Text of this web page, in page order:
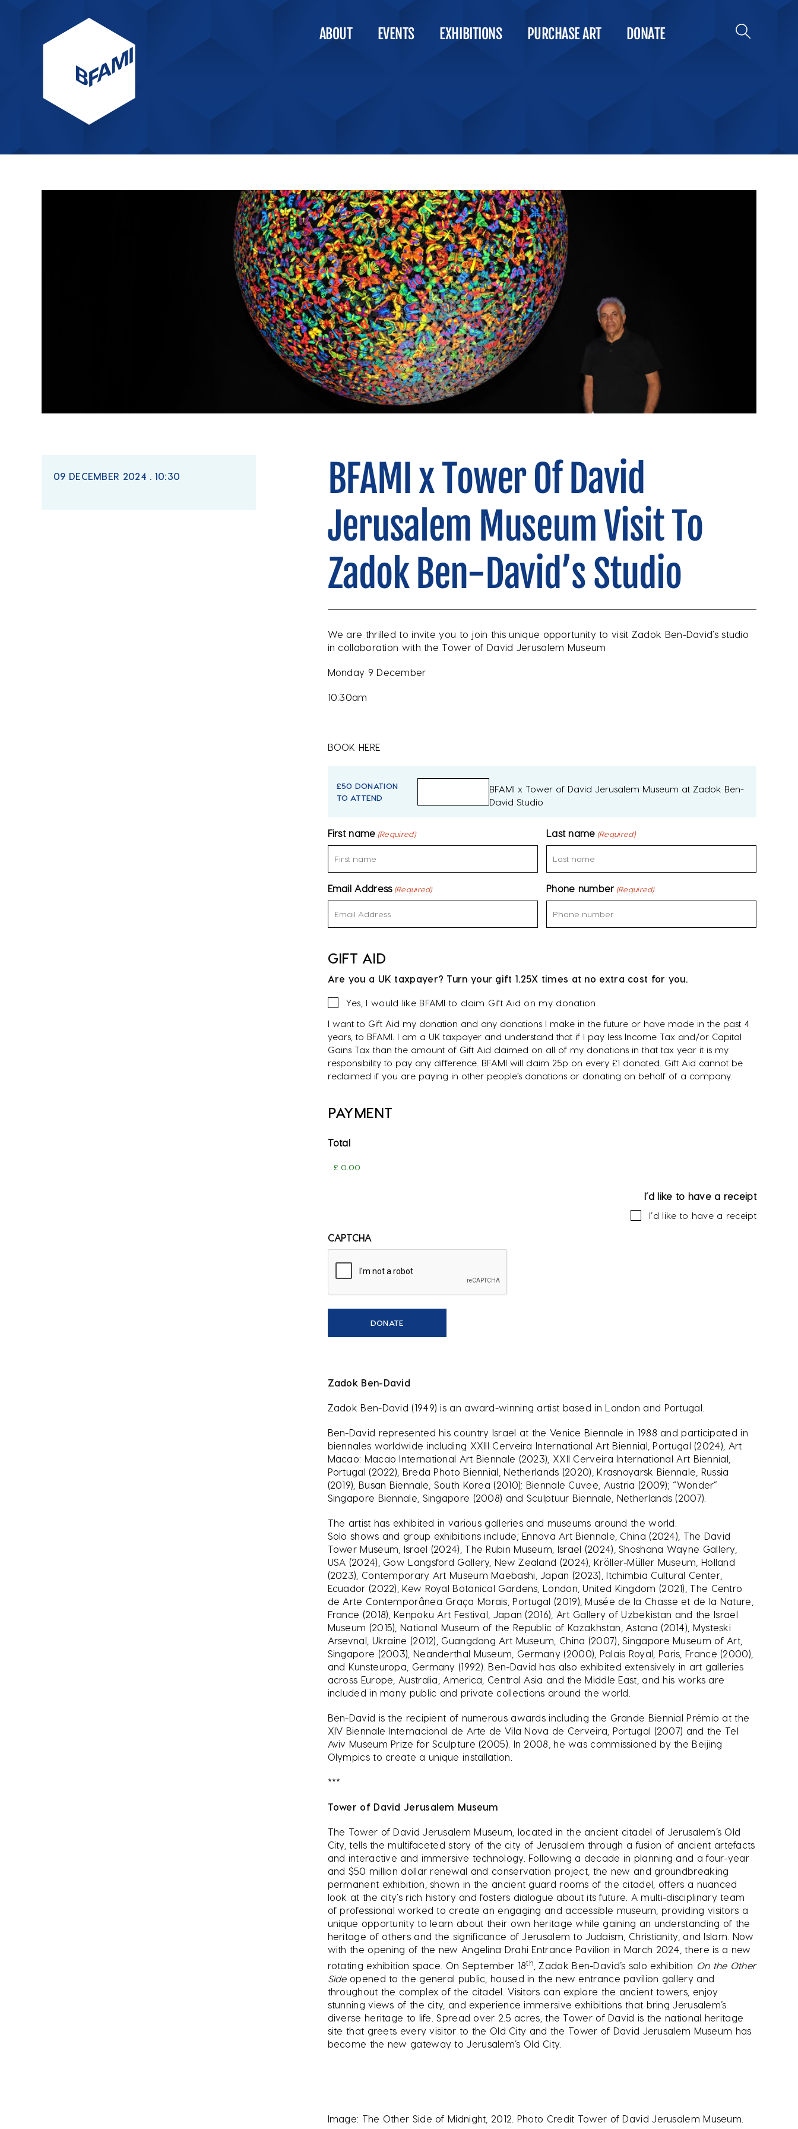
ABOUT EVENTS EXHIBITIONS PURCHASE ART DONATE
09 DECEMBER 2024 . 10:30
BFAMI x Tower Of David
Jerusalem Museum Visit To
Zadok Ben-David’s Studio
We are thrilled to invite you to join this unique opportunity to visit Zadok Ben-David’s studio
in collaboration with the Tower of David Jerusalem Museum
Monday 9 December
10:30am
BOOK HERE
£50 DONATION
TO ATTEND
BFAMI x Tower of David Jerusalem Museum at Zadok Ben-
David Studio
First name (Required) Last name (Required)
Email Address (Required) Phone number (Required)
GIFT AID
Are you a UK taxpayer? Turn your gift 1.25X times at no extra cost for you.
Gift
Yes, I would like BFAMI to claim Gift Aid on my donation.
I want to Gift Aid my donation and any donations I make in the future or have made in the past 4
years, to BFAMI. I am a UK taxpayer and understand that if I pay less Income Tax and/or Capital
Gains Tax than the amount of Gift Aid claimed on all of my donations in that tax year it is my
responsibility to pay any difference. BFAMI will claim 25p on every £1 donated. Gift Aid cannot be
reclaimed if you are paying in other people’s donations or donating on behalf of a company.
PAYMENT
Total
I’d like to have a receipt
I’d like to have a receipt
CAPTCHA
Zadok Ben-David
Zadok Ben-David (1949) is an award-winning artist based in London and Portugal.
Ben-David represented his country Israel at the Venice Biennale in 1988 and participated in
biennales worldwide including XXIII Cerveira International Art Biennial, Portugal (2024), Art
Macao: Macao International Art Biennale (2023), XXII Cerveira International Art Biennial,
Portugal (2022), Breda Photo Biennial, Netherlands (2020), Krasnoyarsk Biennale, Russia
(2019), Busan Biennale, South Korea (2010); Biennale Cuvee, Austria (2009); “Wonder”
Singapore Biennale, Singapore (2008) and Sculptuur Biennale, Netherlands (2007).
The artist has exhibited in various galleries and museums around the world.
Solo shows and group exhibitions include; Ennova Art Biennale, China (2024), The David
Tower Museum, Israel (2024), The Rubin Museum, Israel (2024), Shoshana Wayne Gallery,
USA (2024), Gow Langsford Gallery, New Zealand (2024), Kröller-Müller Museum, Holland
(2023), Contemporary Art Museum Maebashi, Japan (2023), Itchimbia Cultural Center,
Ecuador (2022), Kew Royal Botanical Gardens, London, United Kingdom (2021), The Centro
de Arte Contemporânea Graça Morais, Portugal (2019), Musée de la Chasse et de la Nature,
France (2018), Kenpoku Art Festival, Japan (2016), Art Gallery of Uzbekistan and the Israel
Museum (2015), National Museum of the Republic of Kazakhstan, Astana (2014), Mysteski
Arsevnal, Ukraine (2012), Guangdong Art Museum, China (2007), Singapore Museum of Art,
Singapore (2003), Neanderthal Museum, Germany (2000), Palais Royal, Paris, France (2000),
and Kunsteuropa, Germany (1992). Ben-David has also exhibited extensively in art galleries
across Europe, Australia, America, Central Asia and the Middle East, and his works are
included in many public and private collections around the world.
Ben-David is the recipient of numerous awards including the Grande Biennial Prémio at the
XIV Biennale Internacional de Arte de Vila Nova de Cerveira, Portugal (2007) and the Tel
Aviv Museum Prize for Sculpture (2005). In 2008, he was commissioned by the Beijing
Olympics to create a unique installation.
***
Tower of David Jerusalem Museum
The Tower of David Jerusalem Museum, located in the ancient citadel of Jerusalem’s Old
City, tells the multifaceted story of the city of Jerusalem through a fusion of ancient artefacts
and interactive and immersive technology. Following a decade in planning and a four-year
and $50 million dollar renewal and conservation project, the new and groundbreaking
permanent exhibition, shown in the ancient guard rooms of the citadel, offers a nuanced
look at the city’s rich history and fosters dialogue about its future. A multi-disciplinary team
of professional worked to create an engaging and accessible museum, providing visitors a
unique opportunity to learn about their own heritage while gaining an understanding of the
heritage of others and the significance of Jerusalem to Judaism, Christianity, and Islam. Now
with the opening of the new Angelina Drahi Entrance Pavilion in March 2024, there is a new
rotating exhibition space. On September 18th , Zadok Ben-David’s solo exhibition On the Other
Sideopened to the general public, housed in the new entrance pavilion gallery and
throughout the complex of the citadel. Visitors can explore the ancient towers, enjoy
stunning views of the city, and experience immersive exhibitions that bring Jerusalem’s
diverse heritage to life. Spread over 2.5 acres, the Tower of David is the national heritage
site that greets every visitor to the Old City and the Tower of David Jerusalem Museum has
become the new gateway to Jerusalem’s Old City.
Image: The Other Side of Midnight, 2012. Photo Credit Tower of David Jerusalem Museum.